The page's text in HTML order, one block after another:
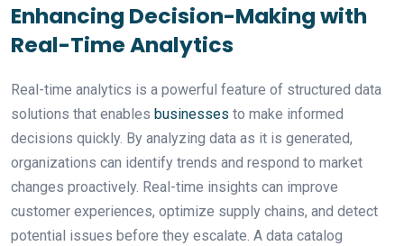
Enhancing Decision-Making with
Real-Time Analytics
Real-time analytics is a powerful feature of structured data
solutions that enables businesses to make informed
decisions quickly. By analyzing data as it is generated,
organizations can identify trends and respond to market
changes proactively. Real-time insights can improve
customer experiences, optimize supply chains, and detect
potential issues before they escalate. A data catalog